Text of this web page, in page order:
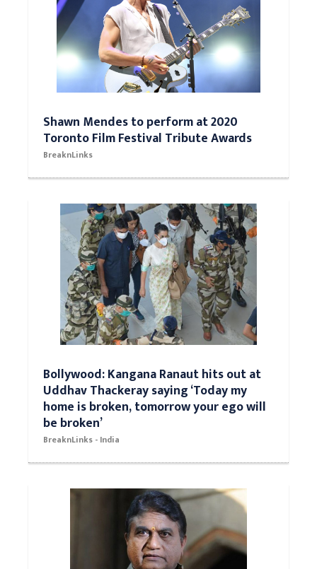
Shawn Mendes to perform at 2020
Toronto Film Festival Tribute Awards
BreaknLinks
Bollywood: Kangana Ranaut hits out at
Uddhav Thackeray saying ‘Today my
home is broken, tomorrow your ego will
be broken’
BreaknLinks - India